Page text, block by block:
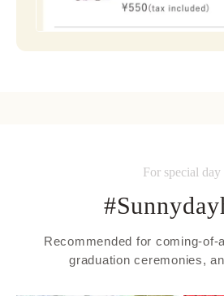
For special day
Recommended for coming-of-
graduation ceremonies,